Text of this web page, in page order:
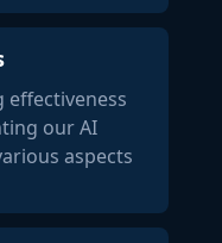
our AI
aspects